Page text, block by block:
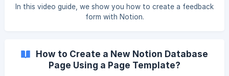
In this video guide, we show you how to create a feedback
form with Notion.
How to Create a New Notion Database
Page Using a Page Template?